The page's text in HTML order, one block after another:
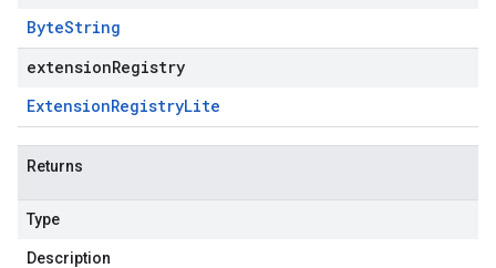
ByteString
extensionRegistry
ExtensionRegistryLite
Returns
Type
Description